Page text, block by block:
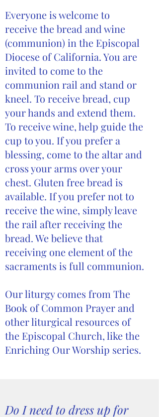
Everyone is welcome to
receive the bread and wine
(communion) in the Episcopal
Diocese of California. You are
invited to come to the
communion rail and stand or
kneel. To receive bread, cup
your hands and extend them.
To receive wine, help guide the
cup to you. If you prefer a
blessing, come to the altar and
cross your arms over your
chest. Gluten free bread is
available. If you prefer not to
receive the wine, simply leave
the rail after receiving the
bread. We believe that
receiving one element of the
sacraments is full communion.
Our liturgy comes from The
Book of Common Prayer and
other liturgical resources of
the Episcopal Church, like the
Enriching Our Worship series.
Do I need to dress up for